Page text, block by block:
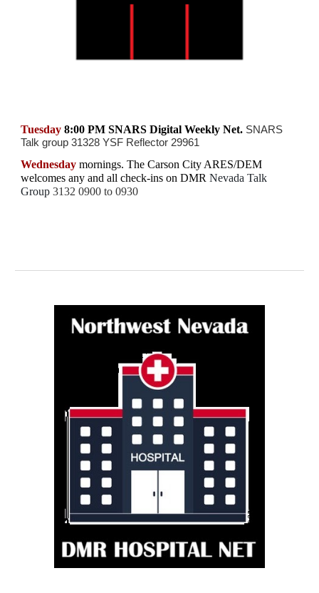
Tuesday8:00 PM SNARS Digital Weekly Net. SNARS
Talk group 31328 YSF Reflector 29961
Wednesday mornings. TheCarson City ARES/DEM
welcomes any and all check-ins on DMR Nevada Talk
Group3132 0900 to 0930